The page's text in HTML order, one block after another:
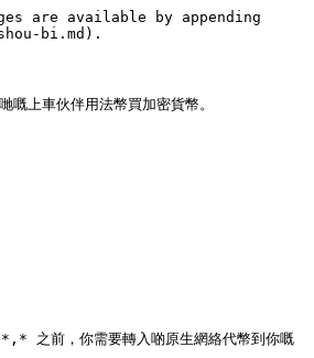
are available by appending
bi.md).
車伙伴用法幣買加密貨幣。
你需要轉入啲原生網絡代幣到你嘅